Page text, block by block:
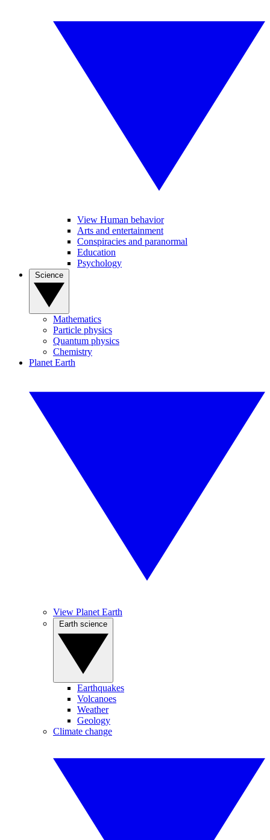
View Human behavior
Arts and entertainment
Conspiracies and paranormal
Education
Psychology
Mathematics
Particle physics
Quantum physics
Chemistry
Planet Earth
View Planet Earth
Earthquakes
Volcanoes
Weather
Geology
Climate change